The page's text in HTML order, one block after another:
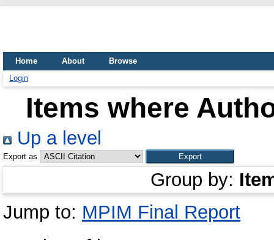
Home About
Browse
Login
Items where
Up a level
Export as
Group by:
Jump to: MPIM Final Report